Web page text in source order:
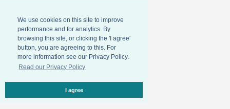
We use cookies on this site to improve
performance and for analytics. By
browsing this site, or clicking the 'I agree'
button, you are agreeing to this. For
more information see our Privacy Policy.
Read our Privacy Policy
I agree